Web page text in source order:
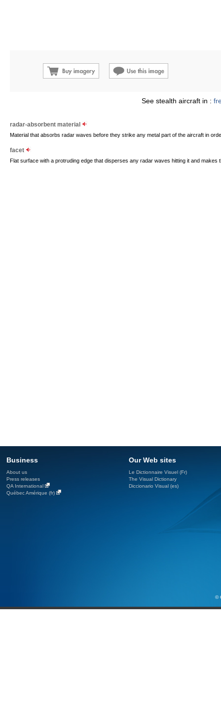
See stealth aircraft in :
radar-absorbent material
Material that absorbs radar waves before they strike any metal part of the aircraft in
facet
Flat surface with a protruding edge that disperses any radar waves hitting it and makes
Business
About us
Press releases
QA International
Québec Amérique (fr)
Our Web sites
Le Dictionnaire Visuel (Fr)
The Visual Dictionary
Diccionario Visual (es)
©